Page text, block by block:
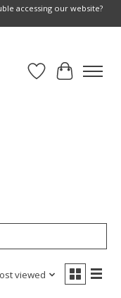
accessing our website?
Wish List
Cart
viewed